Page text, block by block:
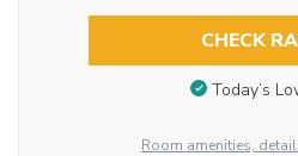
CHECK
Today’s
Room amenities,